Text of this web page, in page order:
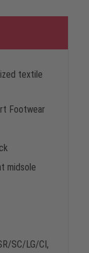
textile
Footwear
midsole
SC/LG/CI,